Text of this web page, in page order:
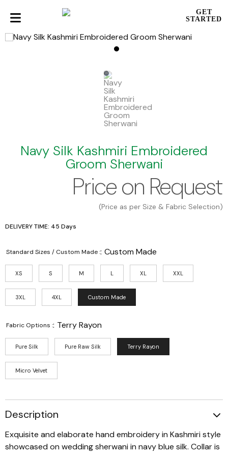
GET
STARTED
Navy Silk Kashmiri Embroidered
Groom Sherwani
Price on Request
(Price as per Size & Fabric Selection)
DELIVERY TIME: 45 Days
Standard Sizes / Custom Made :: Custom Made
XS S M L XL XXL
3XL 4XL Custom Made
Fabric Options :: Terry Rayon
Pure Silk Pure Raw Silk Terry Rayon
Micro Velvet
Description
Exquisite and elaborate hand embroidery in Kashmiri style
showcased on wedding sherwani in navy blue silk. Collar is